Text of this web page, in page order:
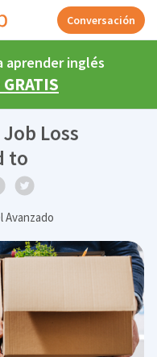
Conversación
aprender inglés
Loss
to
Avanzado